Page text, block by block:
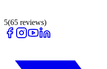
5(65 reviews)